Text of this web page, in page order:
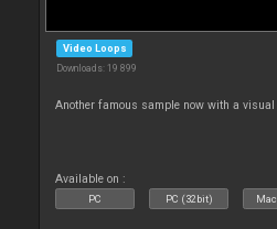
Video Loops
Downloads: 19 899
Another famous sample now with a visual
Available on :
PC PC (32bit)